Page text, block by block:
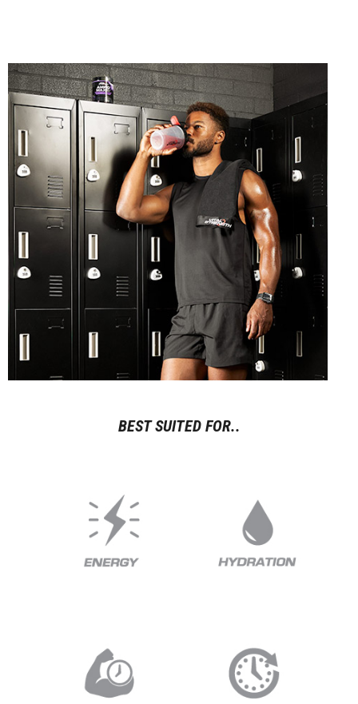
BEST SUITED FOR..